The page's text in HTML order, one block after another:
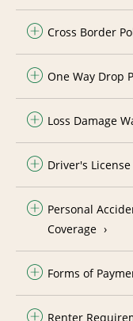
Cross Border
One Way Drop
Loss Damage
Driver's
Personal
Coverage
Forms of
Renter